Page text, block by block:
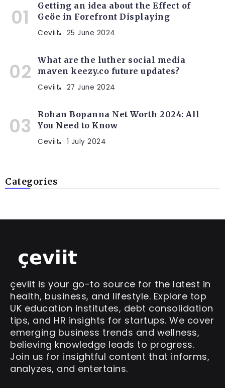
Getting an idea about the Effect of
Geöe in Forefront Displaying
Ceviit 25 June 2024
What are the luther social media
maven keezy.co future updates?
Ceviit 27 June 2024
Rohan Bopanna Net Worth 2024: All
You Need to Know
Ceviit 1 July 2024
Categories
çeviit is your go-to source for the latest in
health, business, and lifestyle. Explore top
UK education institutes, debt consolidation
tips, and HR insights for startups. We cover
emerging business trends and wellness,
believing knowledge leads to progress.
Join us for insightful content that informs,
analyzes, and entertains.